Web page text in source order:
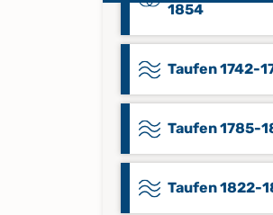
1854
Taufen 1742-
Taufen 1785-
Taufen 1822-